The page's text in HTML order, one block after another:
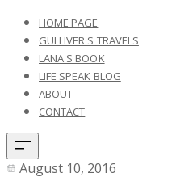
HOME PAGE
GULLIVER'S TRAVELS
LANA'S BOOK
LIFE SPEAK BLOG
ABOUT
CONTACT
August 10, 2016